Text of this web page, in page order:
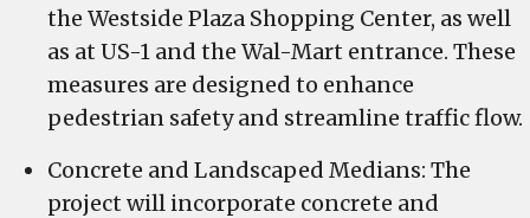
the Westside Plaza Shopping Center, as well
as at US-1 and the Wal-Mart entrance. These
measures are designed to enhance
pedestrian safety and streamline traffic flow.
Concrete and Landscaped Medians: The
project will incorporate concrete and